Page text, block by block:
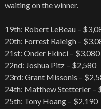
waiting on the winner.
19th: Robert LeBeau –
20th: Forrest Raleigh –
21st: Onder Ekinci – $3,080
22nd: Joshua Pitz – $2,580
23rd: Grant Missonis –
24th: Matthew Stetterler –
25th: Tony Hoang – $2,190